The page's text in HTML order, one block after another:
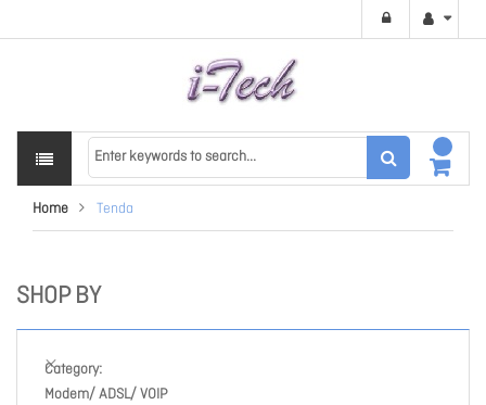
Home Tenda
SHOP BY
Category
Modem/ ADSL/ VOIP